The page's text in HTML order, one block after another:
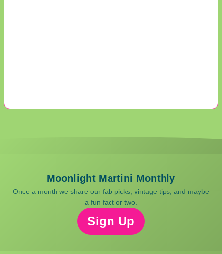
Moonlight Martini Monthly
Once a month we share our fab picks, vintage tips, and maybe
a fun fact or two.
Sign Up